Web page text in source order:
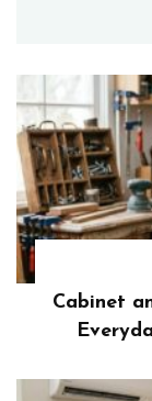
Cabinet